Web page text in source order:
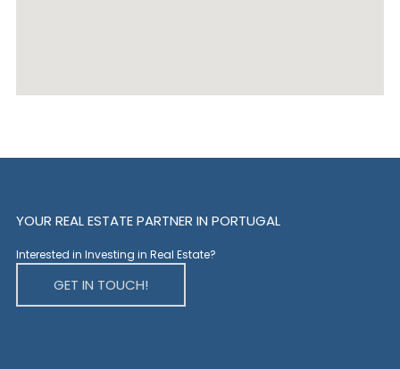
YOUR REAL ESTATE PARTNER IN PORTUGAL
Interested in Investing in Real Estate?
GET IN TOUCH!